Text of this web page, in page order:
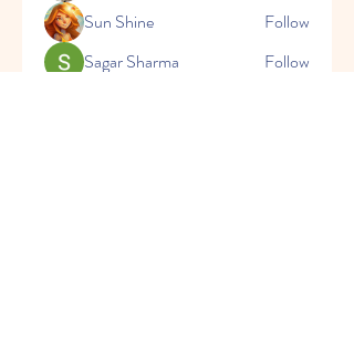
Sun Shine
Follow
Sagar Sharma
Follow